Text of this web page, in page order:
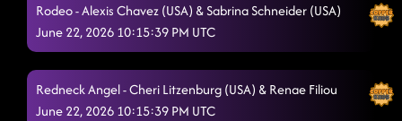
Rodeo - Alexis Chavez (USA) & Sabrina Schneider (USA)
June 22, 2026 10:15:39 PM UTC
Redneck Angel - Cheri Litzenburg (USA) & Renae Filiou
June 22, 2026 10:15:39 PM UTC